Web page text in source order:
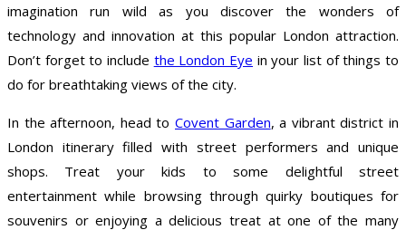
imagination run wild as you discover the wonders of
technology and innovation at this popular London attraction.
Don’t forget to include the London Eye in your list of things to
do for breathtaking views of the city.
In the afternoon, head to Covent Garden, a vibrant district in
London itinerary filled with street performers and unique
shops. Treat your kids to some delightful street
entertainment while browsing through quirky boutiques for
souvenirs or enjoying a delicious treat at one of the many